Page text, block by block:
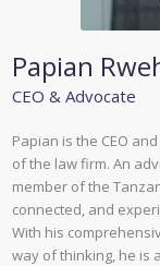
Papian
CEO & Advocate
Papian is the CEO
of the law firm. An
member of the
connected, and
With his
way of thinking, he is